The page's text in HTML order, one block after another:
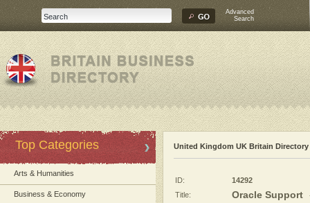
Advanced
Search
Top Categories
Arts & Humanities
Business & Economy
United Kingdom UK Britain Directory
ID:
14292
Title:
Oracle Support